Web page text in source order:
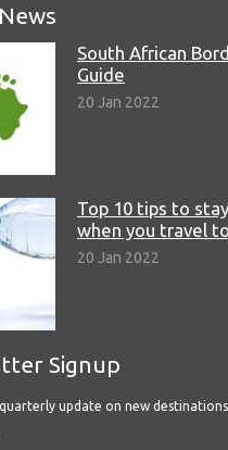
South African
Guide
20 Jan 2022
Top 10 tips to
when you travel
20 Jan 2022
Signup
update on new